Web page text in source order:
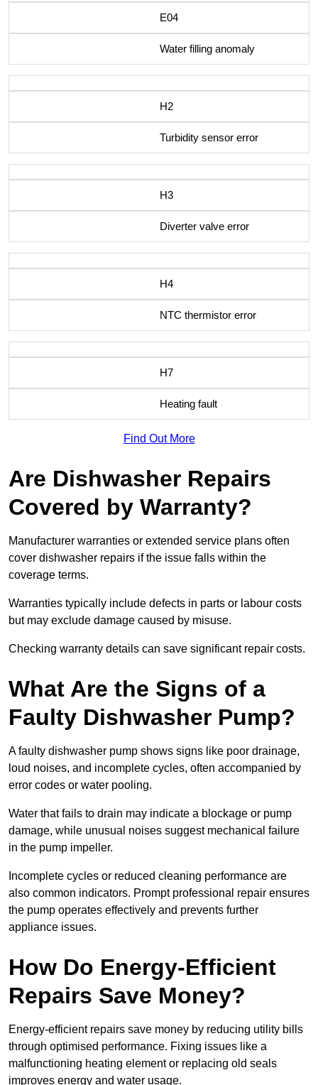
E04
Water filling anomaly
H2
Turbidity sensor error
H3
Diverter valve error
H4
NTC thermistor error
H7
Heating fault
Find Out More
Are Dishwasher Repairs
Covered by Warranty?
Manufacturer warranties or extended service plans often
cover dishwasher repairs if the issue falls within the
coverage terms.
Warranties typically include defects in parts or labour costs
but may exclude damage caused by misuse.
Checking warranty details can save significant repair costs.
What Are the Signs of a
Faulty Dishwasher Pump?
A faulty dishwasher pump shows signs like poor drainage,
loud noises, and incomplete cycles, often accompanied by
error codes or water pooling.
Water that fails to drain may indicate a blockage or pump
damage, while unusual noises suggest mechanical failure
in the pump impeller.
Incomplete cycles or reduced cleaning performance are
also common indicators. Prompt professional repair ensures
the pump operates effectively and prevents further
appliance issues.
How Do Energy-Efficient
Repairs Save Money?
Energy-efficient repairs save money by reducing utility bills
through optimised performance. Fixing issues like a
malfunctioning heating element or replacing old seals
improves energy and water usage.